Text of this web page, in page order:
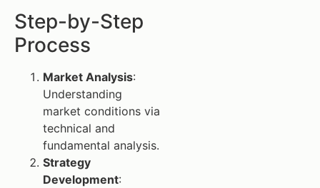
Step-by-Step
Process
Market Analysis:
Understanding
market conditions via
technical and
fundamental analysis.
Strategy
Development: